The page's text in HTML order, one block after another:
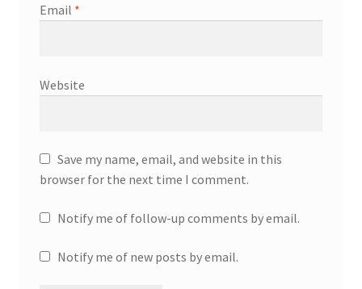
Email *
Website
Save my name, email, and website in this
browser for the next time I comment.
Notify me of follow-up comments by email.
Notify me of new posts by email.